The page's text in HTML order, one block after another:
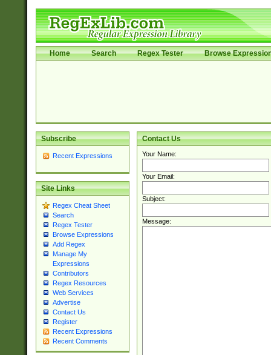
Home Search Regex Tester Browse
Subscribe
Recent Expressions
Site Links
Regex Cheat Sheet
Search
Regex Tester
Browse Expressions
Add Regex
Manage My
Expressions
Contributors
Regex Resources
Web Services
Advertise
Contact Us
Register
Recent Expressions
Recent Comments
Contact Us
Your Name:
Your Email:
Subject:
Message: